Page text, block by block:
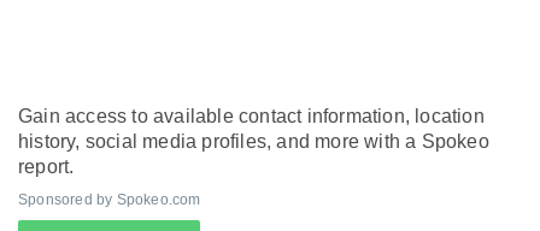
Gain access to available contact information, location
history, social media profiles, and more with a Spokeo
report.
Sponsored by Spokeo.com